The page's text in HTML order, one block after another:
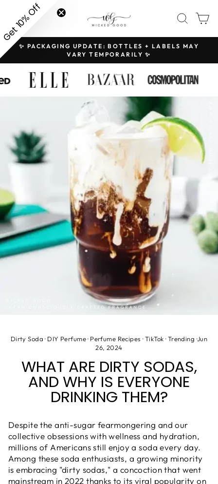
content
SITE NAVIGATION
Pause
slideshow
✨ PACKAGING UPDATE: BOTTLES + LABELS MAY
VARY TEMPORARILY ✨
Dirty Soda · DIY Perfume· Perfume Recipes ·TikTok ·Trending ·Jun
26, 2024
WHAT ARE DIRTY SODAS,
AND WHY IS EVERYONE
DRINKING THEM?
Despite the anti-sugar fearmongering and our
collective obsessions with wellness and hydration,
millions of Americans still enjoy a soda every day.
Among these soda enthusiasts, a growing minority
is embracing "dirty sodas," a concoction that went
mainstream in 2022 thanks to its viral popularity on
Get 10% Off